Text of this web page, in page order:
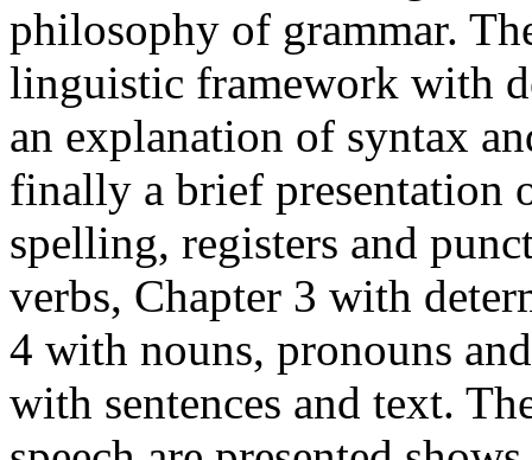
philosophy of grammar.
linguistic framework with
an explanation of syntax
finally a brief presentation
spelling, registers and
verbs, Chapter 3 with
4 with nouns, pronouns
with sentences and text.